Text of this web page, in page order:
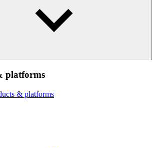
platforms
& platforms